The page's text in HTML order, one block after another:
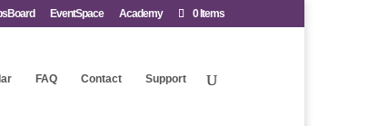
EventSpace Academy 0 Items
FAQ Contact Support